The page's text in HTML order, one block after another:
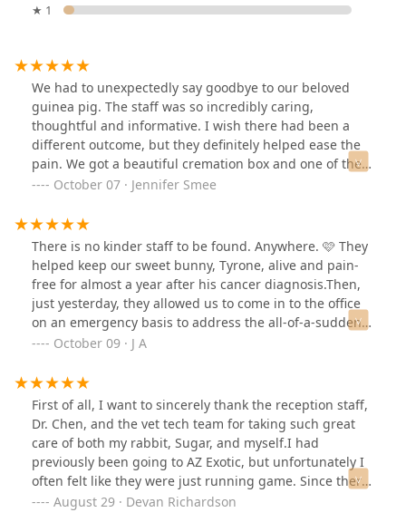
★ 1
We had to unexpectedly say goodbye to our beloved
guinea pig. The staff was so incredibly caring,
thoughtful and informative. I wish there had been a
different outcome, but they definitely helped ease the
pain. We got a beautiful cremation box and one of the
staff members drew an amazing picture of our little
were heartbroken, and how much he was loved. I would
highly recommend this location over and over again.
October 07 · Jennifer Smee
There is no kinder staff to be found. Anywhere. 🩷 They
helped keep our sweet bunny, Tyrone, alive and pain-
free for almost a year after his cancer diagnosis.Then,
just yesterday, they allowed us to come in to the office
on an emergency basis to address the all-of-a-sudden
failing health of our last little bunny--Chompie.We had
nearly broke us to do it, but the doctor and staff were
so incredibly kind, understanding, and loving that it
helped us do the hardest thing.We are forever grateful
to them for helping us care for our bun buns. Thank
you so much. 🩷🐇🐇
October 09 · J A
First of all, I want to sincerely thank the reception staff,
Dr. Chen, and the vet tech team for taking such great
care of both my rabbit, Sugar, and myself.I had
previously been going to AZ Exotic, but unfortunately I
often felt like they were just running game. Since there
aren’t many exotic vets in the East Valley, I thought I
August 29 · Devan Richardson